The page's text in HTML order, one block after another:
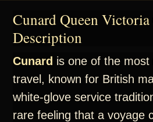
Cunard Queen
Description
Cunard is one of the
travel, known for British
white-glove service
rare feeling that a voyage